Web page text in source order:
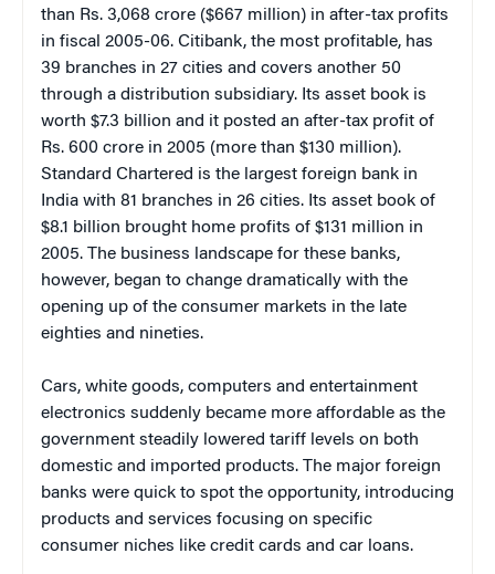
than Rs. 3,068 crore ($667 million) in after-tax profits
in fiscal 2005-06. Citibank, the most profitable, has
39 branches in 27 cities and covers another 50
through a distribution subsidiary. Its asset book is
worth $7.3 billion and it posted an after-tax profit of
Rs. 600 crore in 2005 (more than $130 million).
Standard Chartered is the largest foreign bank in
India with 81 branches in 26 cities. Its asset book of
$8.1 billion brought home profits of $131 million in
2005. The business landscape for these banks,
however, began to change dramatically with the
opening up of the consumer markets in the late
eighties and nineties.
Cars, white goods, computers and entertainment
electronics suddenly became more affordable as the
government steadily lowered tariff levels on both
domestic and imported products. The major foreign
banks were quick to spot the opportunity, introducing
products and services focusing on specific
consumer niches like credit cards and car loans.